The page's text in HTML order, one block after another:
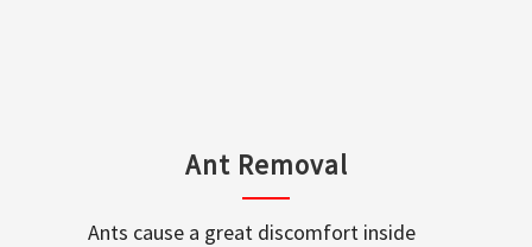
Ant Removal
Ants cause a great discomfort inside